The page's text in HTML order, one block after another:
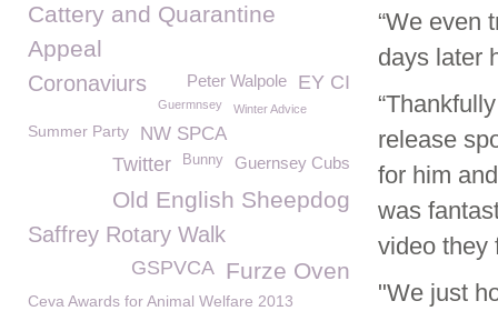
“We even
days later
release
for him
was
video they
"We just
Cattery and Quarantine
Appeal
Coronaviurs EY CI
Peter Walpole
Guermnsey Winter Advice
Summer Party NW SPCA
Guernsey Cubs
Bunny
Twitter
Old English Sheepdog
Saffrey Rotary Walk
Furze Oven
GSPVCA
Ceva Awards for Animal Welfare 2013